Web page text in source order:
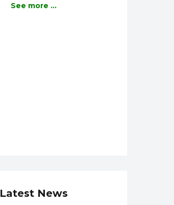
See more ...
Latest News